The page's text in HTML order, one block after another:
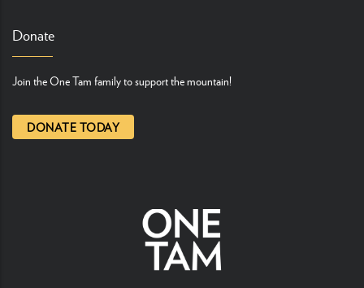
Donate
Join the One Tam family to support the mountain!
DONATE TODAY